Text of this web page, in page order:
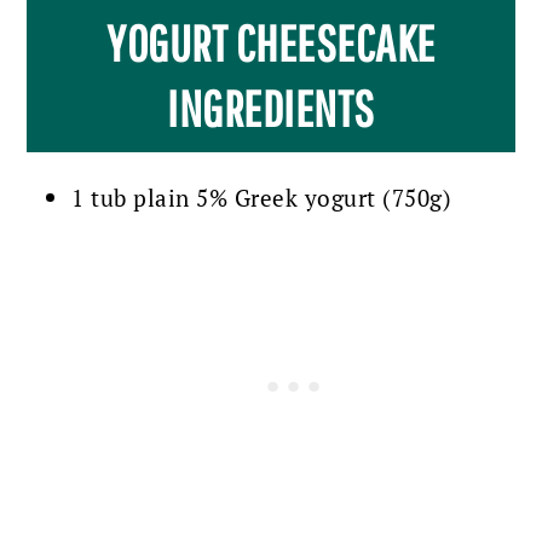
YOGURT CHEESECAKE
INGREDIENTS
1 tub plain 5% Greek yogurt (750g)